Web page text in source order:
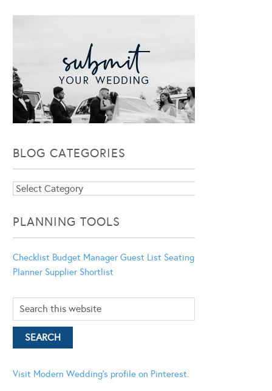
BLOG CATEGORIES
Blog
PLANNING TOOLS
Checklist Budget Manager Guest List Seating
Planner Supplier Shortlist
Visit Modern Wedding's profile on Pinterest.